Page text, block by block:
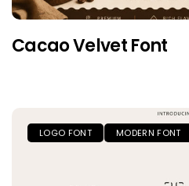
Cacao Velvet Font
LOGO FONT MODERN FONT